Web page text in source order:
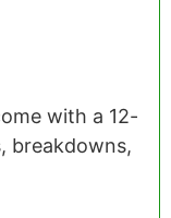
with a 12-
breakdowns,